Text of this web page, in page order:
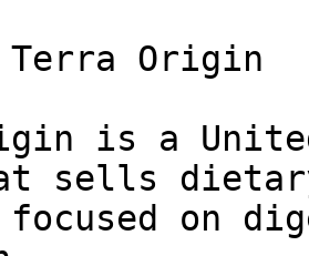
Terra Origin
is a United
sells
focused on